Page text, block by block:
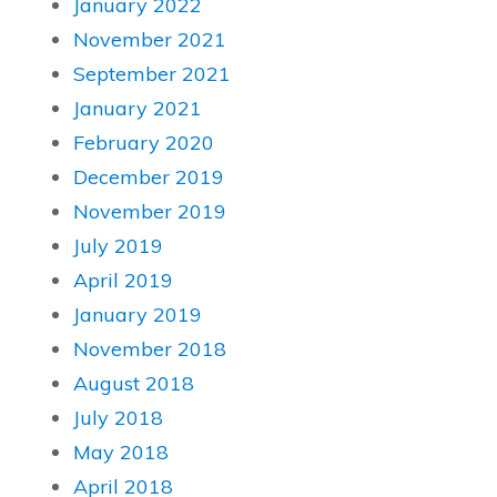
November 2021
September 2021
January 2021
February 2020
December 2019
November 2019
July 2019
April 2019
January 2019
November 2018
August 2018
July 2018
May 2018
April 2018